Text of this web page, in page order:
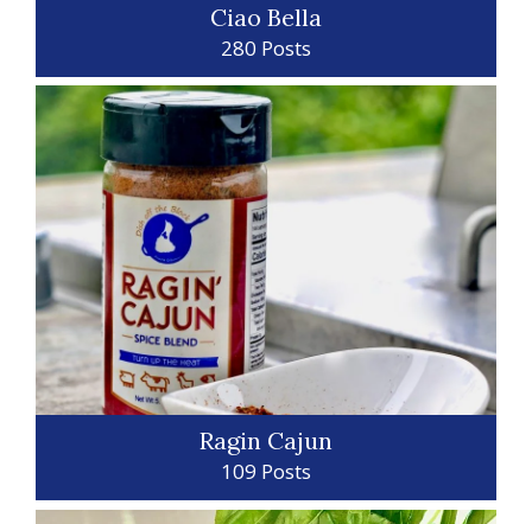
Ciao Bella
280 Posts
Ragin Cajun
109 Posts